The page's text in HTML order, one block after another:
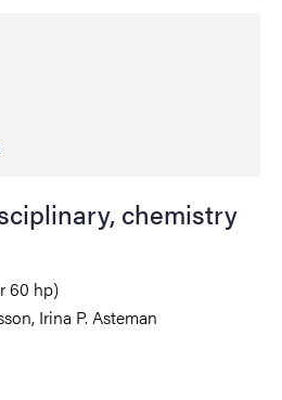
chemistry
60 hp)
Irina P. Asteman